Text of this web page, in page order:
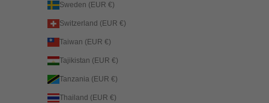
Sweden (EUR €)
Switzerland (EUR €)
Taiwan (EUR €)
Tajikistan (EUR €)
Tanzania (EUR €)
Thailand (EUR €)